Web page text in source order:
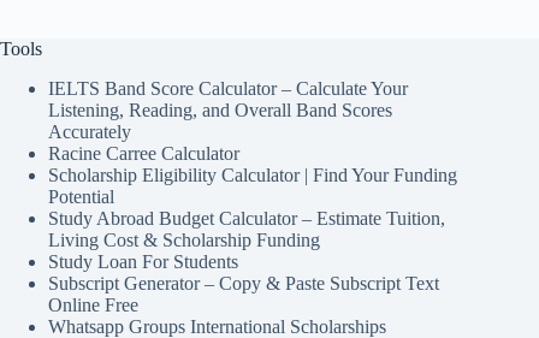
Tools
IELTS Band Score Calculator – Calculate Your
Listening, Reading, and Overall Band Scores
Accurately
Racine Carree Calculator
Scholarship Eligibility Calculator | Find Your Funding
Potential
Study Abroad Budget Calculator – Estimate Tuition,
Living Cost & Scholarship Funding
Study Loan For Students
Subscript Generator – Copy & Paste Subscript Text
Online Free
Whatsapp Groups International Scholarships